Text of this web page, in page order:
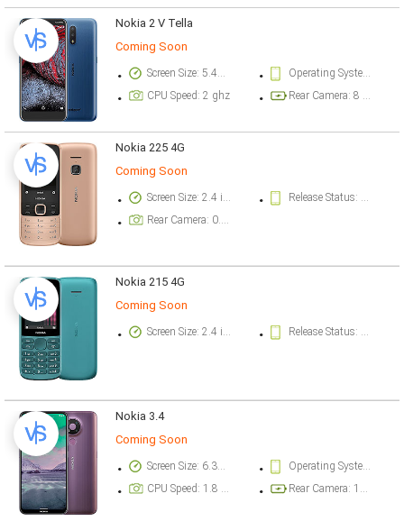
Nokia 2 V Tella
Coming Soon
Screen Size: 5.45 inch
Operating System Version: Android 10
CPU Speed: 2 ghz
Rear Camera: 8 megapixel
Nokia 225 4G
Coming Soon
Screen Size: 2.4 inch
Release Status: Available. Released 2020, October 17
Rear Camera: 0.3 megapixel
Nokia 215 4G
Coming Soon
Screen Size: 2.4 inch Release Status: Available. Released 2020, October 17
Nokia 3.4
Coming Soon
Screen Size: 6.39 inch
Operating System Version: Android 10, planned upgrade to Android 11
CPU Speed: 1.8 ghz
Rear Camera: 13 megapixel